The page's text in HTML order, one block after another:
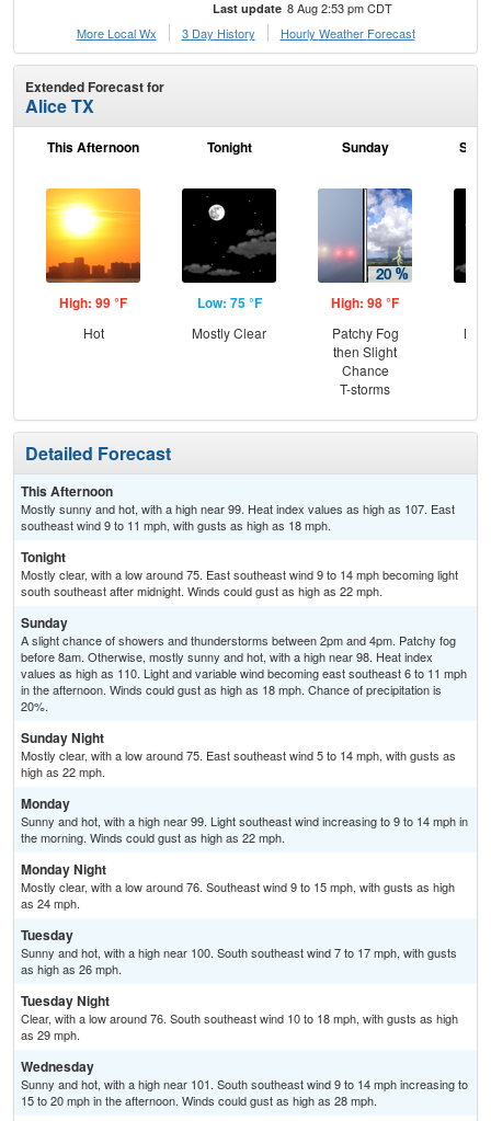
Last update 8 Aug 2:53 pm CDT
More Local Wx
3 Day History Hourly Weather Forecast
Extended Forecast for
Alice TX
This Afternoon
High: 99 °F
Hot
Tonight
Low: 75 °F
Mostly Clear
Sunday
High: 98 °F
Patchy Fog
then Slight
Chance
T-storms
Detailed Forecast
This Afternoon
Mostly sunny and hot, with a high near 99. Heat index values as high as 107. East
southeast wind 9 to 11 mph, with gusts as high as 18 mph.
Tonight
Mostly clear, with a low around 75. East southeast wind 9 to 14 mph becoming light
south southeast after midnight. Winds could gust as high as 22 mph.
Sunday
A slight chance of showers and thunderstorms between 2pm and 4pm. Patchy fog
before 8am. Otherwise, mostly sunny and hot, with a high near 98. Heat index
values as high as 110. Light and variable wind becoming east southeast 6 to 11 mph
in the afternoon. Winds could gust as high as 18 mph. Chance of precipitation is
20%.
Sunday Night
Mostly clear, with a low around 75. East southeast wind 5 to 14 mph, with gusts as
high as 22 mph.
Monday
Sunny and hot, with a high near 99. Light southeast wind increasing to 9 to 14 mph in
the morning. Winds could gust as high as 22 mph.
Monday Night
Mostly clear, with a low around 76. Southeast wind 9 to 15 mph, with gusts as high
as 24 mph.
Tuesday
Sunny and hot, with a high near 100. South southeast wind 7 to 17 mph, with gusts
as high as 26 mph.
Tuesday Night
Clear, with a low around 76. South southeast wind 10 to 18 mph, with gusts as high
as 29 mph.
Wednesday
Sunny and hot, with a high near 101. South southeast wind 9 to 14 mph increasing to
15 to 20 mph in the afternoon. Winds could gust as high as 28 mph.